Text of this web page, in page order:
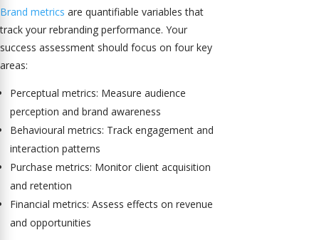
Brand metrics are quantifiable variables that
track your rebranding performance. Your
success assessment should focus on four key
areas:
Perceptual metrics: Measure audience
perception and brand awareness
Behavioural metrics: Track engagement and
interaction patterns
Purchase metrics: Monitor client acquisition
and retention
Financial metrics: Assess effects on revenue
and opportunities